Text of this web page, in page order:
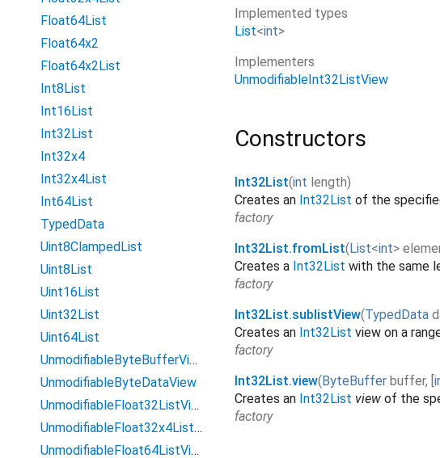
Float64List
Float64x2
Float64x2List
Int8List
Int16List
Int32List
Int32x4
Int32x4List
Int64List
TypedData
Uint8ClampedList
Uint8List
Uint16List
Uint32List
Uint64List
UnmodifiableByteBufferView
UnmodifiableByteDataView
UnmodifiableFloat32ListView
UnmodifiableFloat32x4ListView
UnmodifiableFloat64ListView
Implemented types
List<int>
Implementers
UnmodifiableInt32ListView
Constructors
Int32List(int length)
Creates an Int32List of the
factory
Int32List.fromList(List<int>
Creates a Int32List with the same
factory
Int32List.sublistView(TypedData
Creates an Int32List view on a
factory
Int32List.view(ByteBuffer buffer, [
Creates an Int32List view of the
factory